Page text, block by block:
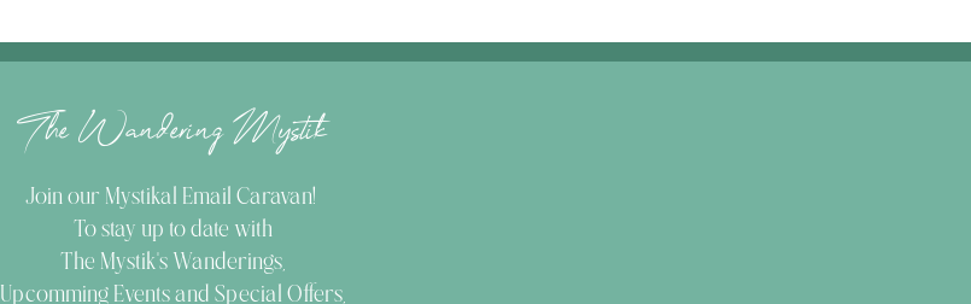
The Wandering Mystik
Join our Mystikal Email Caravan!
To stay up to date with
The Mystik's Wanderings,
Upcomming Events andSpecial Offers,